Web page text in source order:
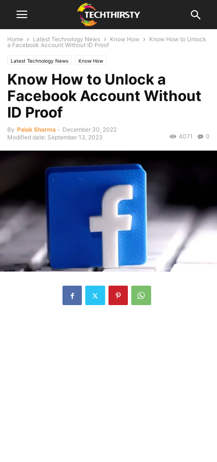
Home Latest Technology News Know How
Know How to Unlock
a Facebook Account Without ID Proof
Latest Technology News Know How
Know How to Unlock a
Facebook Account Without
ID Proof
By Palak Sharma - December 30, 2022
Modified date: September 13, 2023
0
4071